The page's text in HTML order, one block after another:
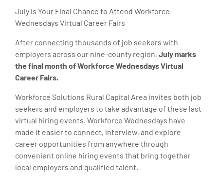
July is Your Final Chance to Attend Workforce
Wednesdays Virtual Career Fairs
After connecting thousands of job seekers with
employers across our nine-county region, July marks
the final month of Workforce Wednesdays Virtual
Career Fairs.
Workforce Solutions Rural Capital Area invites both job
seekers and employers to take advantage of these last
virtual hiring events. Workforce Wednesdays have
made it easier to connect, interview, and explore
career opportunities from anywhere through
convenient online hiring events that bring together
local employers and qualified talent.